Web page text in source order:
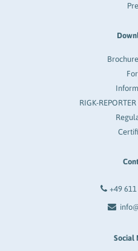
RIGK-
+49
Social